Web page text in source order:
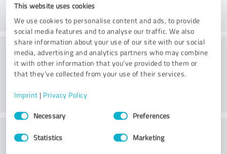
This website uses cookies
We use cookies to personalise content and ads, to provide
social media features and to analyse our traffic. We also
share information about your use of our site with our social
media, advertising and analytics partners who may combine
it with other information that you’ve provided to them or
that they’ve collected from your use of their services.
Imprint | Privacy Policy
Consent
SelectionNecessary Preferences
Statistics Marketing
Consulting
Customer service